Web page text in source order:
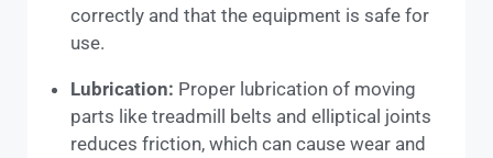
correctly and that the equipment is safe for
use.
Lubrication: Proper lubrication of moving
parts like treadmill belts and elliptical joints
reduces friction, which can cause wear and